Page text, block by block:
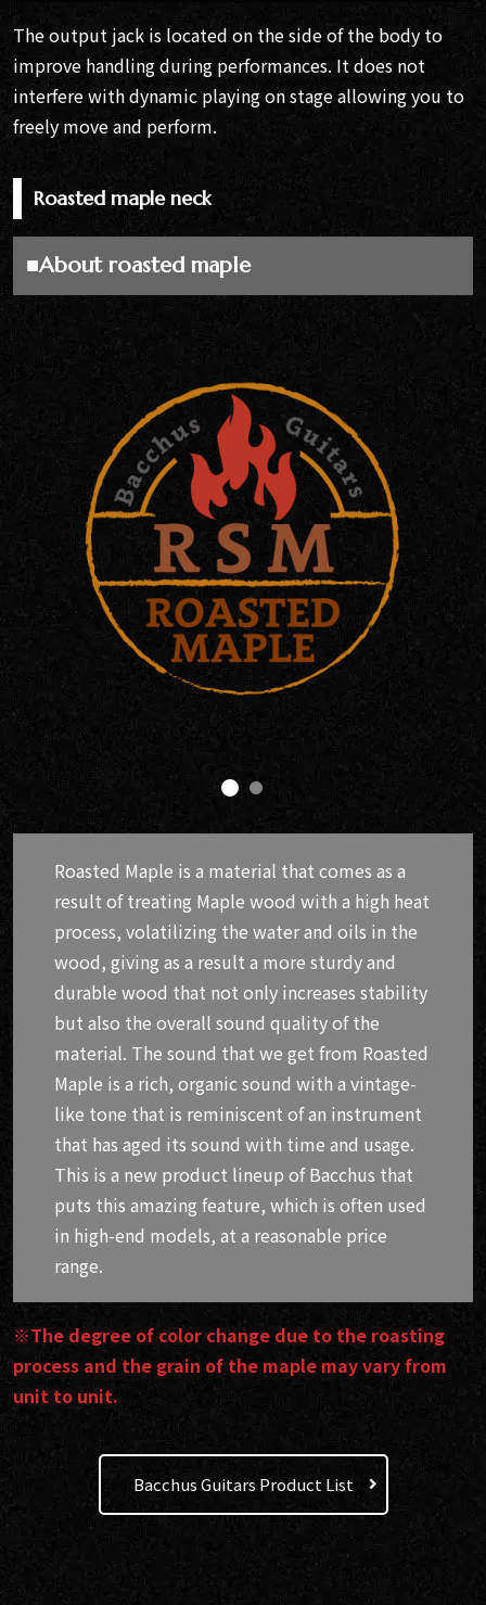
The output jack is located on the side of the body to
improve handling during performances. It does not
interfere with dynamic playing on stage allowing you to
freely move and perform.
Roasted maple neck
■About roasted maple
Roasted Maple is a material that comes as a
result of treating Maple wood with a high heat
process, volatilizing the water and oils in the
wood, giving as a result a more sturdy and
durable wood that not only increases stability
but also the overall sound quality of the
material. The sound that we get from Roasted
Maple is a rich, organic sound with a vintage-
like tone that is reminiscent of an instrument
that has aged its sound with time and usage.
This is a new product lineup of Bacchus that
puts this amazing feature, which is often used
in high-end models, at a reasonable price
range.
※The degree of color change due to the roasting
process and the grain of the maple may vary from
unit to unit.
Bacchus Guitars Product List